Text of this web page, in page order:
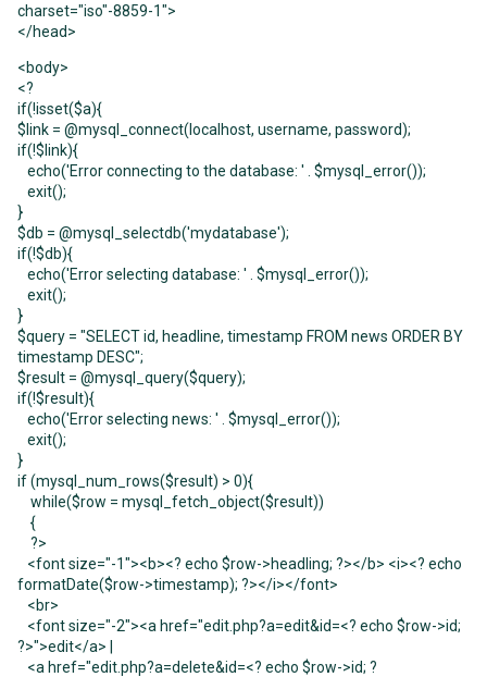
charset="iso"-8859-1">
</head>
<body>
<?
if(!isset($a){
$link = @mysql_connect(localhost, username, password);
if(!$link){
echo('Error connecting to the database: ' . $mysql_error());
exit();
}
$db = @mysql_selectdb('mydatabase');
if(!$db){
echo('Error selecting database: ' . $mysql_error());
exit();
}
$query = "SELECT id, headline, timestamp FROM news ORDER BY
timestamp DESC";
$result = @mysql_query($query);
if(!$result){
echo('Error selecting news: ' . $mysql_error());
exit();
}
if (mysql_num_rows($result) > 0){
while($row = mysql_fetch_object($result))
{
?>
<font size="-1"><b><? echo $row->headling; ?></b> <i><? echo
formatDate($row->timestamp); ?></i></font>
<br>
<font size="-2"><a href="edit.php?a=edit&id=<? echo $row->id;
?>">edit</a> |
<a href="edit.php?a=delete&id=<? echo $row->id; ?